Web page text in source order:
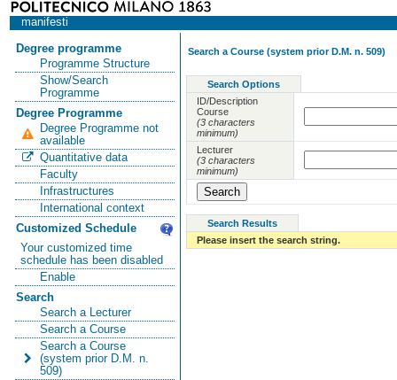
manifesti
Degree programme
Programme Structure
Show/Search
Programme
Degree Programme
Degree Programme not
available
Quantitative data
Faculty
Infrastructures
International context
Customized Schedule
Your customized time
schedule has been disabled
Enable
Search
Search a Lecturer
Search a Course
Search a Course
(system prior D.M. n.
509)
Search a Course (system prior D.M. n. 509)
Search Options
ID/Description
Course
(3 characters
minimum)
Lecturer
(3 characters
minimum)
Search Results
Please insert the search string.